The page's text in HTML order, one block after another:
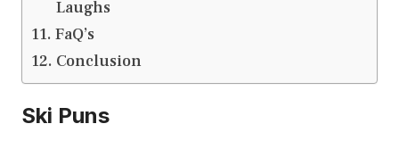
Laughs
FaQ’s
Conclusion
Ski Puns